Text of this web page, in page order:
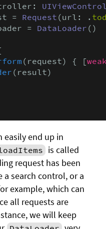
= Request (url: .
= DataLoader ()
(request) { [
(result)
easily end up in
is called
request has been
search control, or a
example, which can
all requests are
we will keep